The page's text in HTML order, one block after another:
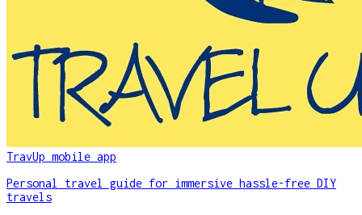
TravUp mobile app
Personal travel guide for immersive hassle-free DIY
travels